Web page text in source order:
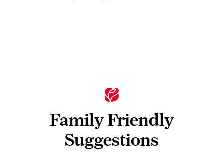
Family Friendly
Suggestions